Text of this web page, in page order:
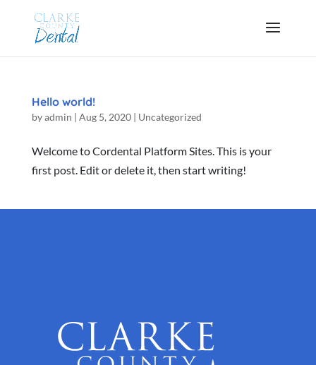
Hello world!
byadmin | Aug 5, 2020| Uncategorized
Welcome to Cordental Platform Sites. This is your
first post. Edit or delete it, then start writing!